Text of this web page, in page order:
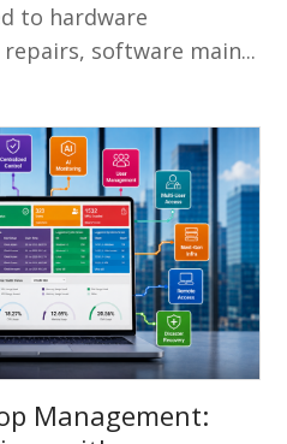
to hardware
software main...
Management: